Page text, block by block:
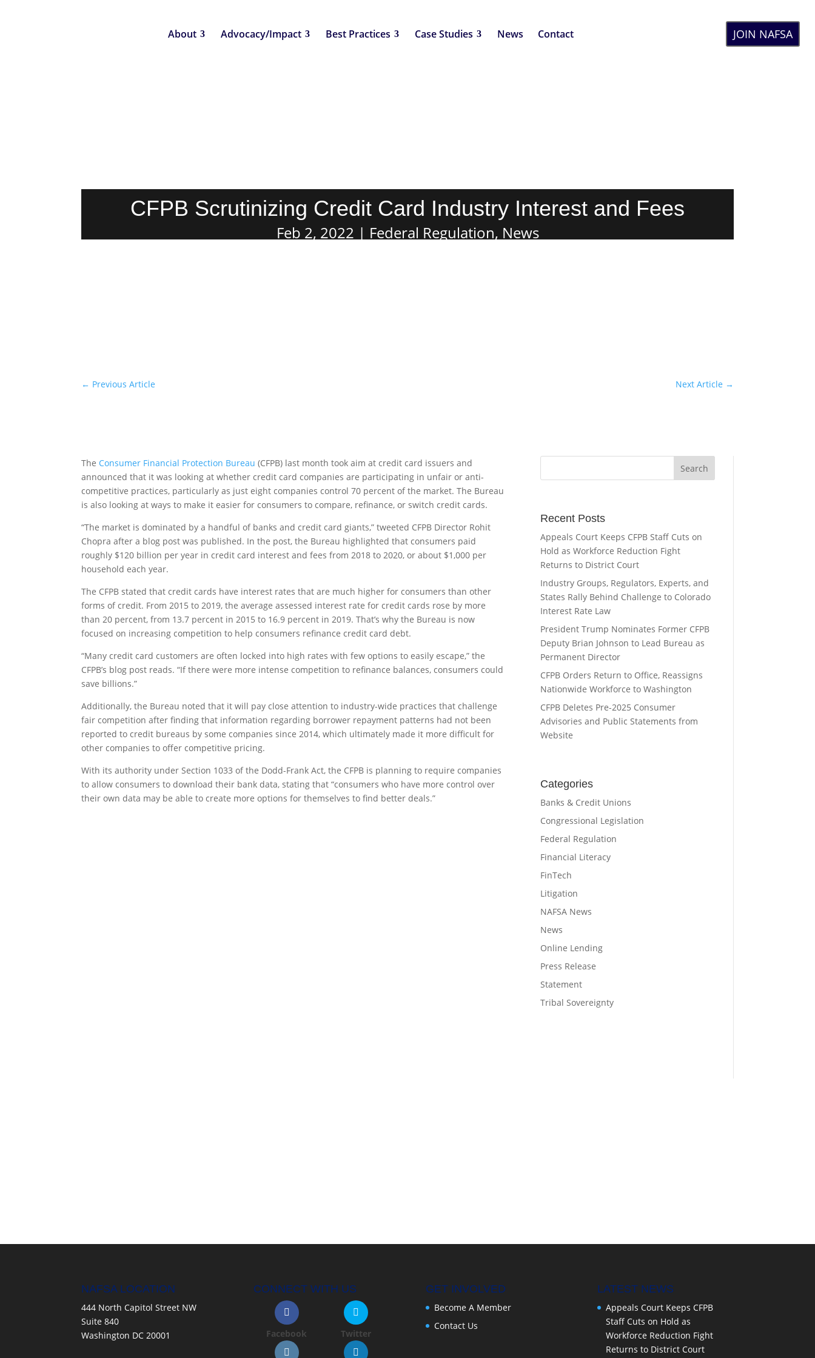
About Advocacy/Impact Best Practices Case Studies News Contact JOIN NAFSA
CFPB Scrutinizing Credit Card Industry Interest and Fees
Feb 2, 2022 Federal Regulation, News
← Previous Article Next Article →
The Consumer Financial Protection Bureau (CFPB) last month took aim at credit card issuers and
announced that it was looking at whether credit card companies are participating in unfair or anti-
competitive practices, particularly as just eight companies control 70 percent of the market. The Bureau
is also looking at ways to make it easier for consumers to compare, refinance, or switch credit cards.
“The market is dominated by a handful of banks and credit card giants,” tweeted CFPB Director Rohit
Chopra after a blog post was published. In the post, the Bureau highlighted that consumers paid
roughly $120 billion per year in credit card interest and fees from 2018 to 2020, or about $1,000 per
household each year.
The CFPB stated that credit cards have interest rates that are much higher for consumers than other
forms of credit. From 2015 to 2019, the average assessed interest rate for credit cards rose by more
than 20 percent, from 13.7 percent in 2015 to 16.9 percent in 2019. That’s why the Bureau is now
focused on increasing competition to help consumers refinance credit card debt.
“Many credit card customers are often locked into high rates with few options to easily escape,” the
CFPB’s blog post reads. “If there were more intense competition to refinance balances, consumers could
save billions.”
Additionally, the Bureau noted that it will pay close attention to industry-wide practices that challenge
fair competition after finding that information regarding borrower repayment patterns had not been
reported to credit bureaus by some companies since 2014, which ultimately made it more difficult for
other companies to offer competitive pricing.
With its authority under Section 1033 of the Dodd-Frank Act, the CFPB is planning to require companies
to allow consumers to download their bank data, stating that “consumers who have more control over
their own data may be able to create more options for themselves to find better deals.”
Recent Posts
Appeals Court Keeps CFPB Staff Cuts on
Hold as Workforce Reduction Fight
Returns to District Court
Industry Groups, Regulators, Experts, and
States Rally Behind Challenge to Colorado
Interest Rate Law
President Trump Nominates Former CFPB
Deputy Brian Johnson to Lead Bureau as
Permanent Director
CFPB Orders Return to Office, Reassigns
Nationwide Workforce to Washington
CFPB Deletes Pre-2025 Consumer
Advisories and Public Statements from
Website
Categories
Banks & Credit Unions
Congressional Legislation
Federal Regulation
Financial Literacy
FinTech
Litigation
NAFSA News
News
Online Lending
Press Release
Statement
Tribal Sovereignty
NAFSA LOCATION
444 North Capitol Street NW
Suite 840
Washington DC 20001
CONNECT WITH US
Facebook Twitter
GET INVOLVED
Become A Member
Contact Us
LATEST NEWS
Appeals Court Keeps CFPB
Staff Cuts on Hold as
Workforce Reduction Fight
Returns to District Court